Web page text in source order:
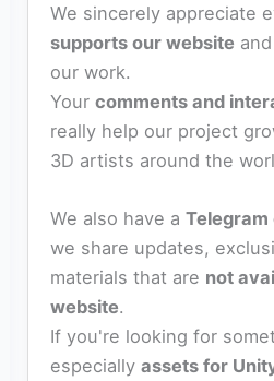
We sincerely appreciate
supports our website
our work.
Yourcomments and
really help our project
3D artists around the
We also have aTelegram
we share updates,
materials that are not
website.
If you're looking for
especiallyassets for